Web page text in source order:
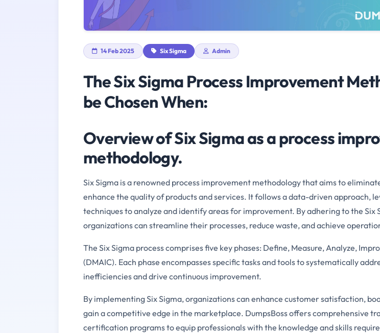
14 Feb 2025 Six Sigma Admin
The Six Sigma Process Improvement
be Chosen When:
Overview of Six Sigma as a process
methodology.
Six Sigma is a renowned process improvement methodology that aims to
enhance the quality of products and services. It follows a data-driven approach,
techniques to analyze and identify areas for improvement. By adhering to the Six
organizations can streamline their processes, reduce waste, and achieve
The Six Sigma process comprises five key phases: Define, Measure, Analyze,
(DMAIC). Each phase encompasses specific tasks and tools to systematically
inefficiencies and drive continuous improvement.
By implementing Six Sigma, organizations can enhance customer satisfaction,
gain a competitive edge in the marketplace. DumpsBoss offers comprehensive
certification programs to equip professionals with the knowledge and skills